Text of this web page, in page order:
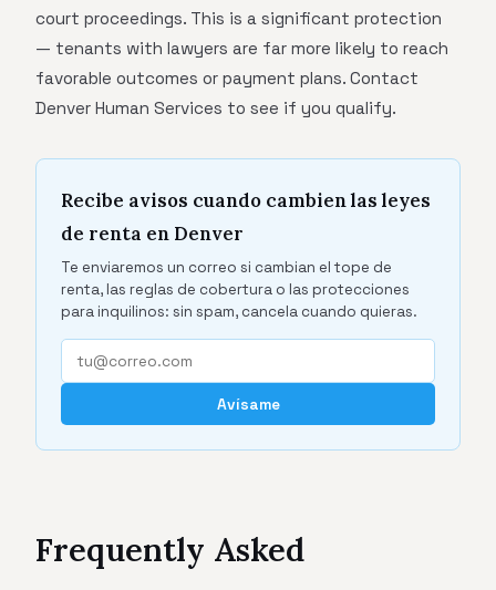
court proceedings. This is a significant protection
— tenants with lawyers are far more likely to reach
favorable outcomes or payment plans. Contact
Denver Human Services to see if you qualify.
Recibe avisos cuando cambien las leyes
de renta en Denver
Te enviaremos un correo si cambian el tope de
renta, las reglas de cobertura o las protecciones
para inquilinos: sin spam, cancela cuando quieras.
Avísame
Frequently Asked